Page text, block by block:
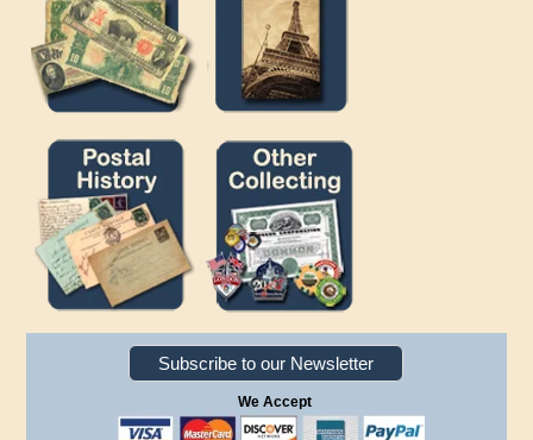
Subscribe to our Newsletter
We Accept